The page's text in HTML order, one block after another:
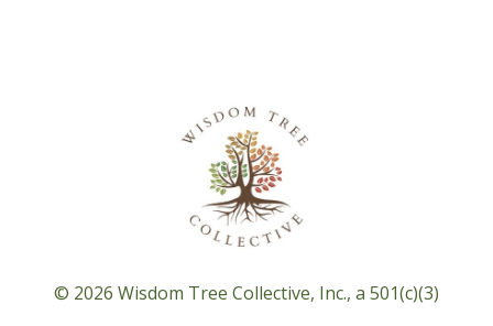
© 2026 Wisdom Tree Collective, Inc., a 501(c)(3)